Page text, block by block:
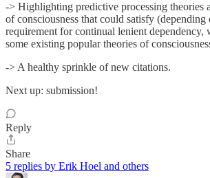
-> Highlighting predictive processing theories
of consciousness that could satisfy (depending
requirement for continual lenient dependency,
some existing popular theories of
-> A healthy sprinkle of new citations.
Next up: submission!
Reply
Share
5 replies by Erik Hoel and others